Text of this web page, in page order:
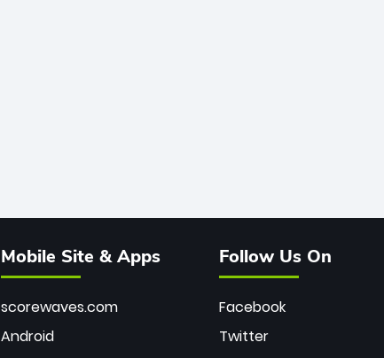
Mobile Site & Apps
scorewaves.com
Android
Follow Us On
Facebook
Twitter